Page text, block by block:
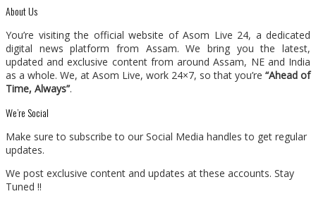
About Us
You’re visiting the official website of Asom Live 24, a dedicated
digital news platform from Assam. We bring you the latest,
updated and exclusive content from around Assam, NE and India
as a whole. We, at Asom Live, work 24×7, so that you’re “Ahead of
Time, Always”.
We’re Social
Make sure to subscribe to our Social Media handles to get regular
updates.
We post exclusive content and updates at these accounts. Stay
Tuned !!